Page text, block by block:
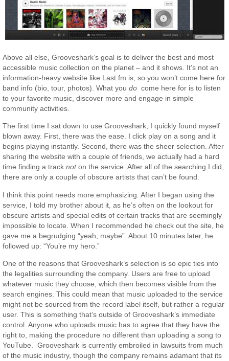
Above all else, Grooveshark’s goal is to deliver the best and most
accessible music collection on the planet – and it shows. It’s not an
information-heavy website like Last.fm is, so you won’t come here for
band info (bio, tour, photos). What youdo come here for is to listen
to your favorite music, discover more and engage in simple
community activities.
The first time I sat down to use Grooveshark, I quickly found myself
blown away. First, there was the ease. I click play on a song and it
begins playing instantly. Second, there was the sheer selection. After
sharing the website with a couple of friends, we actually had a hard
time finding a tracknoton the service. After all of the searching I did,
there are only a couple of obscure artists that can’t be found.
I think this point needs more emphasizing. After I began using the
service, I told my brother about it, as he’s often on the lookout for
obscure artists and special edits of certain tracks that are seemingly
impossible to locate. When I recommended he check out the site, he
gave me a begrudging “yeah, maybe”. About 10 minutes later, he
followed up: “You’re my hero.”
One of the reasons that Grooveshark’s selection is so epic ties into
the legalities surrounding the company. Users are free to upload
whatever music they choose, which then becomes visible from the
search engines. This could mean that music uploaded to the service
might not be sourced from the record label itself, but rather a regular
user. This is something that’s outside of Grooveshark’s immediate
control. Anyone who uploads music has to agree that they have the
right to, making the procedure no different than uploading a song to
YouTube. Grooveshark is currently embroiled in lawsuits from much
of the music industry, though the company remains adamant that its